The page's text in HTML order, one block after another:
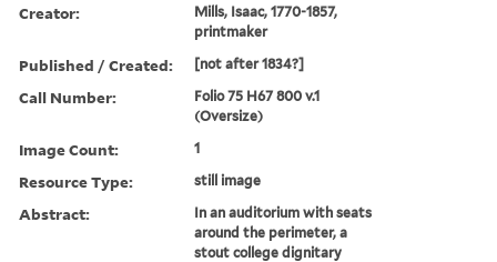
Creator:
Mills, Isaac, 1770-1857,
printmaker
Published / Created: [not after 1834?]
Call Number:
Folio 75 H67 800 v.1
(Oversize)
Image Count: 1
Resource Type: still image
Abstract:
In an auditorium with seats
around the perimeter, a
stout college dignitary